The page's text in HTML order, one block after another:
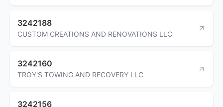
3242188
CUSTOM CREATIONS AND RENOVATIONS LLC
3242160
TROY'S TOWING AND RECOVERY LLC
3242156